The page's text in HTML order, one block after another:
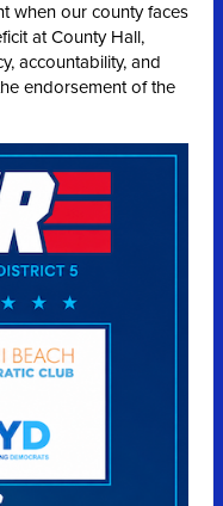
when our county faces
at County Hall,
accountability, and
endorsement of the